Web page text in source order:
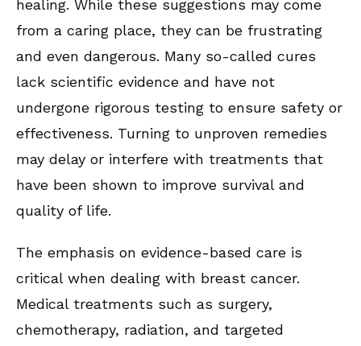
healing. While these suggestions may come
from a caring place, they can be frustrating
and even dangerous. Many so-called cures
lack scientific evidence and have not
undergone rigorous testing to ensure safety or
effectiveness. Turning to unproven remedies
may delay or interfere with treatments that
have been shown to improve survival and
quality of life.
The emphasis on evidence-based care is
critical when dealing with breast cancer.
Medical treatments such as surgery,
chemotherapy, radiation, and targeted